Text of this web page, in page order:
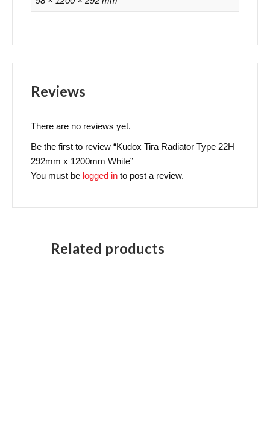
Reviews
There are no reviews yet.
Be the first to review “Kudox Tira Radiator Type 22H
292mm x 1200mm White”
You must be logged in to post a review.
Related products